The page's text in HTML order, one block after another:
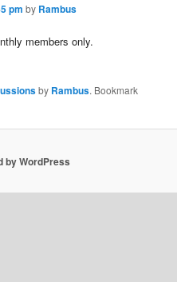
pm by Rambus
members only.
by Rambus. Bookmark
by WordPress